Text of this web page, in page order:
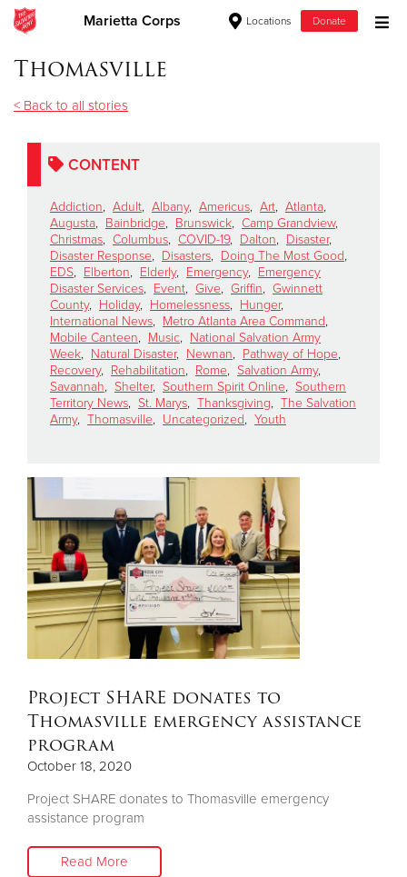
Marietta Corps Locations Donate
Donate Goods
Donate Clothing, Furniture & Household Items
Give Now
$500
$250
$100
$50
Other
Thomasville
< Back to all stories
CONTENT
Addiction, Adult, Albany, Americus, Art, Atlanta,
Augusta, Bainbridge, Brunswick, Camp Grandview,
Christmas, Columbus, COVID-19, Dalton, Disaster,
Disaster Response, Disasters, Doing The Most Good,
EDS, Elberton, Elderly, Emergency, Emergency
Disaster Services, Event, Give, Griffin, Gwinnett
County, Holiday, Homelessness, Hunger,
International News, Metro Atlanta Area Command,
Mobile Canteen, Music, National Salvation Army
Week, Natural Disaster, Newnan, Pathway of Hope,
Recovery, Rehabilitation, Rome, Salvation Army,
Savannah, Shelter, Southern Spirit Online, Southern
Territory News, St. Marys, Thanksgiving, The Salvation
Army, Thomasville, Uncategorized, Youth
Project SHARE donates to
Thomasville emergency assistance
program
October 18, 2020
Project SHARE donates to Thomasville emergency
assistance program
Read More